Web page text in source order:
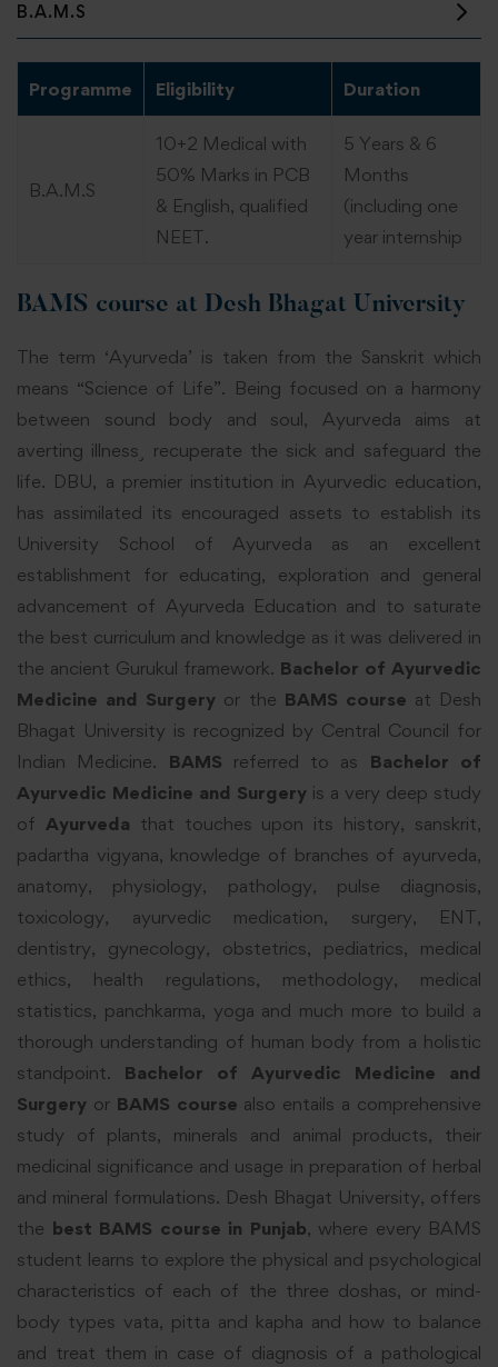
B.A.M.S
Programme Eligibility Duration
B.A.M.S
10+2 Medical with
50% Marks in PCB
& English, qualified
NEET.
5 Years & 6
Months
(including one
year internship
BAMS course at Desh Bhagat University
The term ‘Ayurveda’ is taken from the Sanskrit which
means “Science of Life”. Being focused on a harmony
between sound body and soul, Ayurveda aims at
averting illness¸ recuperate the sick and safeguard the
life. DBU, a premier institution in Ayurvedic education,
has assimilated its encouraged assets to establish its
University School of Ayurveda as an excellent
establishment for educating, exploration and general
advancement of Ayurveda Education and to saturate
the best curriculum and knowledge as it was delivered in
the ancient Gurukul framework. Bachelor of Ayurvedic
Medicine and Surgery or the BAMS course at Desh
Bhagat University is recognized by Central Council for
Indian Medicine. BAMS referred to as Bachelor of
Ayurvedic Medicine and Surgery is a very deep study
of Ayurveda that touches upon its history, sanskrit,
padartha vigyana, knowledge of branches of ayurveda,
anatomy, physiology, pathology, pulse diagnosis,
toxicology, ayurvedic medication, surgery, ENT,
dentistry, gynecology, obstetrics, pediatrics, medical
ethics, health regulations, methodology, medical
statistics, panchkarma, yoga and much more to build a
thorough understanding of human body from a holistic
standpoint. Bachelor of Ayurvedic Medicine and
Surgery or BAMS course also entails a comprehensive
study of plants, minerals and animal products, their
medicinal significance and usage in preparation of herbal
and mineral formulations. Desh Bhagat University, offers
the best BAMS course in Punjab, where every BAMS
student learns to explore the physical and psychological
characteristics of each of the three doshas, or mind-
body types vata, pitta and kapha and how to balance
and treat them in case of diagnosis of a pathological